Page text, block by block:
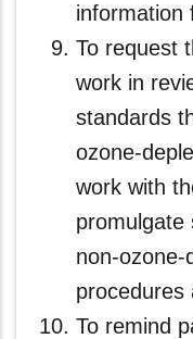
information
To request
work in
standards
ozone-
work with
promulgate
non-ozone-
procedures
To remind